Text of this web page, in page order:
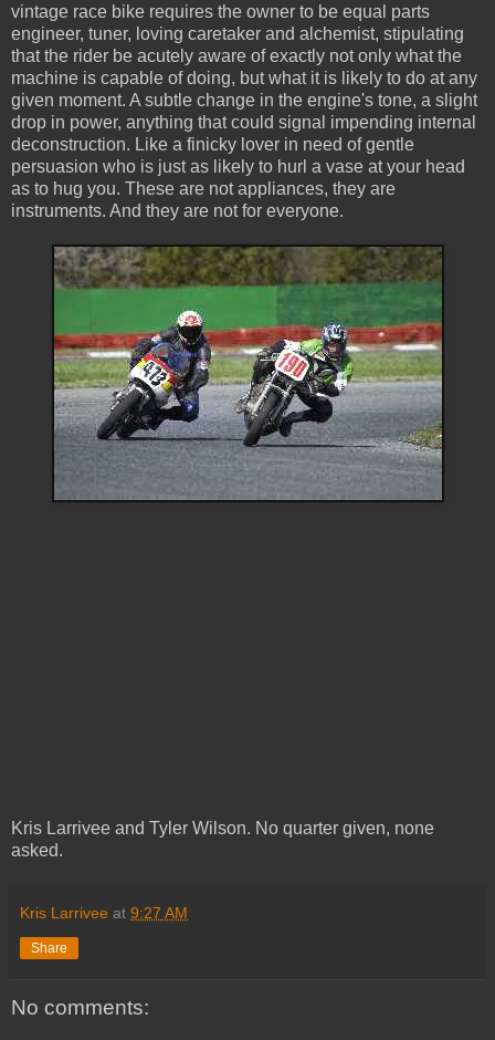
vintage race bike requires the owner to be equal parts
engineer, tuner, loving caretaker and alchemist, stipulating
that the rider be acutely aware of exactly not only what the
machine is capable of doing, but what it is likely to do at any
given moment. A subtle change in the engine's tone, a slight
drop in power, anything that could signal impending internal
deconstruction. Like a finicky lover in need of gentle
persuasion who is just as likely to hurl a vase at your head
as to hug you. These are not appliances, they are
instruments. And they are not for everyone.
Kris Larrivee and Tyler Wilson. No quarter given, none
asked.
Kris Larrivee at 9:27 AM
Share
No comments: